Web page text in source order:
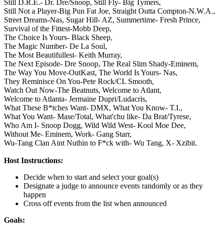
Still D.R.E.- Dr. Dre/Snoop, Still Fly- Big Tymers,
Still Not a Player-Big Pun Fat Joe, Straight Outta Compton-N.W.A.,
Street Dreams-Nas, Sugar Hill- AZ, Summertime- Fresh Prince,
Survival of the Fittest-Mobb Deep,
The Choice Is Yours- Black Sheep,
The Magic Number- De La Soul,
The Most Beautifullest- Keith Murray,
The Next Episode- Dre Snoop, The Real Slim Shady-Eminem,
The Way You Move-OutKast, The World Is Yours- Nas,
They Reminisce On You-Pete Rock/CL Smooth,
Watch Out Now-The Beatnuts, Welcome to Atlant,
Welcome to Atlanta- Jermaine Dupri/Ludacris,
What These B*tches Want- DMX, What You Know- T.I.,
What You Want- Mase/Total, What'chu like- Da Brat/Tyrese,
Who Am I- Snoop Dogg, Wild Wild West- Kool Moe Dee,
Without Me- Eminem, Work- Gang Starr,
Wu-Tang Clan Aint Nuthin to F*ck with- Wu Tang, X- Xzibit.
Host Instructions:
Decide when to start and select your goal(s)
Designate a judge to announce events randomly or as they
happen
Cross off events from the list when announced
Goals: